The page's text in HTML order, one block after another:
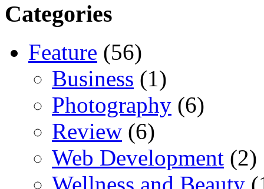
Categories
Feature (56)
Business (1)
Photography (6)
Review (6)
Web Development (2)